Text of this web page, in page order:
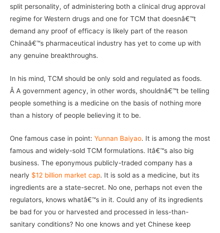
split personality, of administering both a clinical drug approval
regime for Western drugs and one for TCM that doesnâ€™t
demand any proof of efficacy is likely part of the reason
Chinaâ€™s pharmaceutical industry has yet to come up with
any genuine breakthroughs.
In his mind, TCM should be only sold and regulated as foods.
Â A government agency, in other words, shouldnâ€™t be telling
people something is a medicine on the basis of nothing more
than a history of people believing it to be.
One famous case in point: Yunnan Baiyao. It is among the most
famous and widely-sold TCM formulations. Itâ€™s also big
business. The eponymous publicly-traded company has a
nearly $12 billion market cap. It is sold as a medicine, but its
ingredients are a state-secret. No one, perhaps not even the
regulators, knows whatâ€™s in it. Could any of its ingredients
be bad for you or harvested and processed in less-than-
sanitary conditions? No one knows and yet Chinese keep